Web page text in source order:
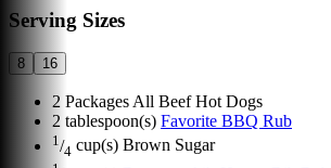
Serving Sizes
8 16
2 Packages All Beef Hot Dogs
2 tablespoon(s) Favorite BBQ Rub
1 /4 cup(s) Brown Sugar